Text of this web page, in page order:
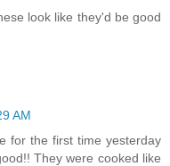
look like they'd be good
AM
for the first time yesterday
They were cooked like